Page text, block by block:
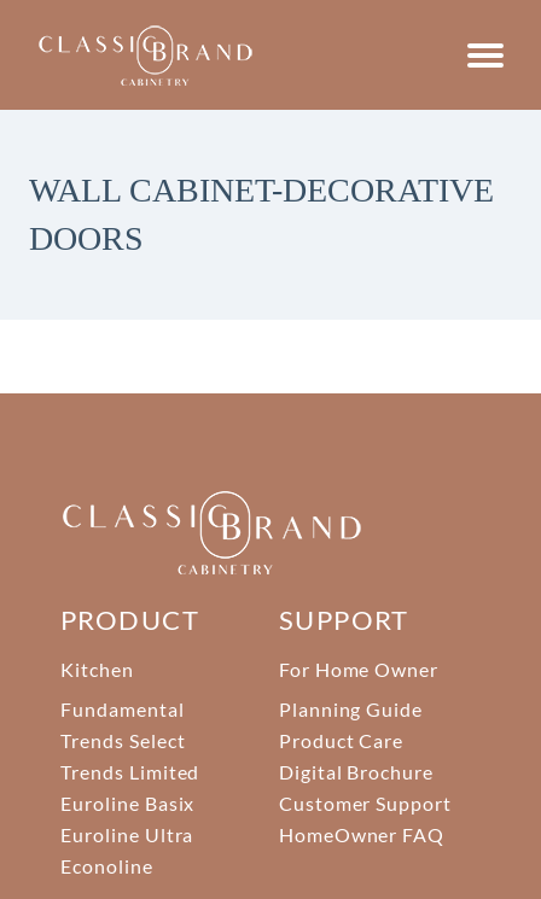
WALL CABINET-DECORATIVE
DOORS
PRODUCT
Kitchen
Fundamental
Trends Select
Trends Limited
Euroline Basix
Euroline Ultra
Econoline
SUPPORT
For Home Owner
Planning Guide
Product Care
Digital Brochure
Customer Support
HomeOwner FAQ